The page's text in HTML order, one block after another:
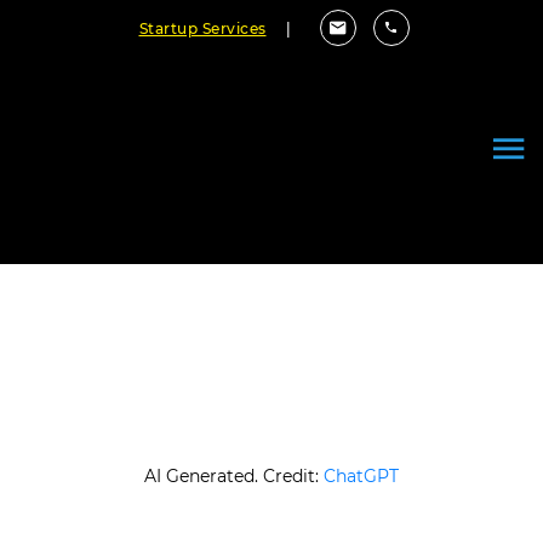
Startup Services
AI Generated. Credit: ChatGPT